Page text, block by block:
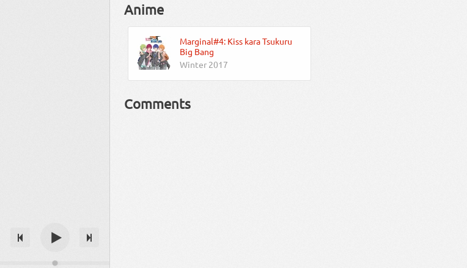
Anime
Marginal#4: Kiss kara Tsukuru
Big Bang
Winter 2017
Comments